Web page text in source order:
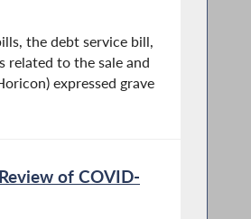
the debt service bill,
related to the sale and
expressed grave
of COVID-